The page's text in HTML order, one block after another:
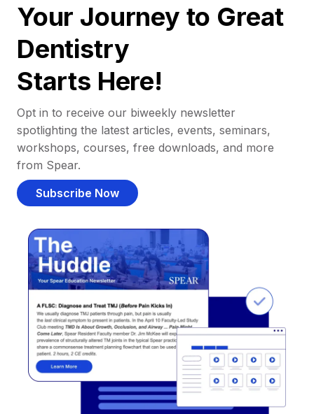
Your Journey to Great
Dentistry
Starts Here!
Opt in to receive our biweekly newsletter
spotlighting the latest articles, events, seminars,
workshops, courses, free downloads, and more
from Spear.
Subscribe Now